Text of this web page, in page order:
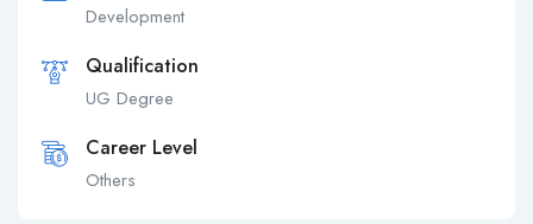
Development
Qualification
UG Degree
Career Level
Others